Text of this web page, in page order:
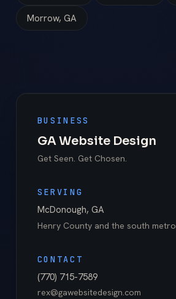
Morrow, GA
BUSINESS
GA Website Design
Get Seen. Get Chosen.
SERVING
McDonough, GA
Henry Countyand the south metro
CONTACT
(770) 715-7589
rex@gawebsitedesign.com